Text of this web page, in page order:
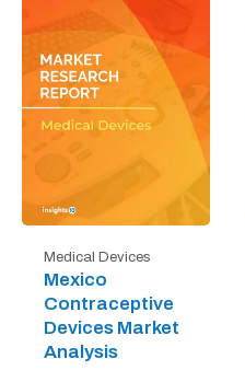
Medical Devices
Mexico
Contraceptive
Devices Market
Analysis